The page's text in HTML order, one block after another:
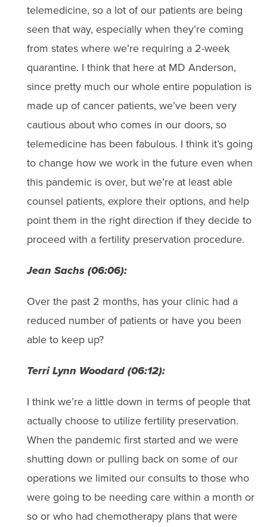
telemedicine, so a lot of our patients are being
seen that way, especially when they’re coming
from states where we’re requiring a 2-week
quarantine. I think that here at MD Anderson,
since pretty much our whole entire population is
made up of cancer patients, we’ve been very
cautious about who comes in our doors, so
telemedicine has been fabulous. I think it’s going
to change how we work in the future even when
this pandemic is over, but we’re at least able
counsel patients, explore their options, and help
point them in the right direction if they decide to
proceed with a fertility preservation procedure.
Jean Sachs (06:06):
Over the past 2 months, has your clinic had a
reduced number of patients or have you been
able to keep up?
Terri Lynn Woodard (06:12):
I think we’re a little down in terms of people that
actually choose to utilize fertility preservation.
When the pandemic first started and we were
shutting down or pulling back on some of our
operations we limited our consults to those who
were going to be needing care within a month or
so or who had chemotherapy plans that were